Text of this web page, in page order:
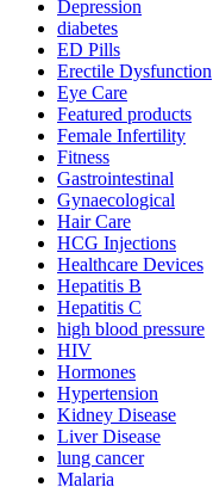
Depression
diabetes
ED Pills
Erectile Dysfunction
Eye Care
Featured products
Female Infertility
Fitness
Gastrointestinal
Gynaecological
Hair Care
HCG Injections
Healthcare Devices
Hepatitis B
Hepatitis C
high blood pressure
HIV
Hormones
Hypertension
Kidney Disease
Liver Disease
lung cancer
Malaria